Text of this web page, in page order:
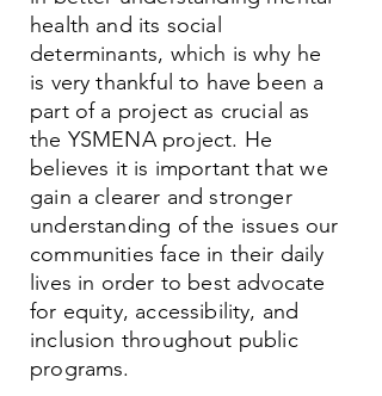
health and its social
determinants, which is why he
is very thankful to have been a
part of a project as crucial as
the YSMENA project. He
believes it is important that we
gain a clearer and stronger
understanding of the issues our
communities face in their daily
lives in order to best advocate
for equity, accessibility, and
inclusion throughout public
programs.